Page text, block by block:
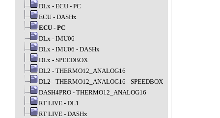
DLx - ECU - PC
ECU - DASHx
ECU - PC
DLx - IMU06
DLx - IMU06 - DASHx
DLx - SPEEDBOX
DL2 - THERMO12_ANALOG16
DL2 - THERMO12_ANALOG16 - SPEEDBOX
DASH4PRO - THERMO12_ANALOG16
RT LIVE - DL1
RT LIVE - DASHx